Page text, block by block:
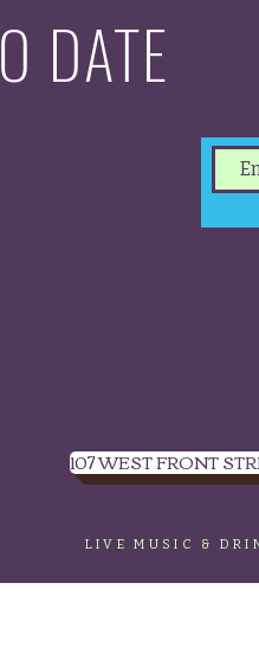
DATE
107 WEST FRONT
LIVE MUSIC &